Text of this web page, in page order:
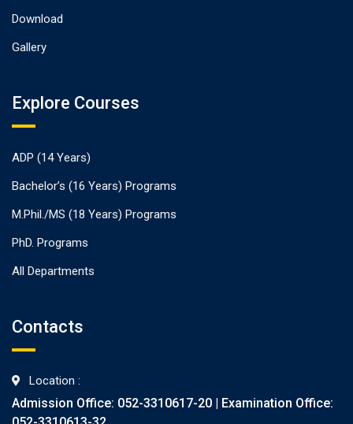
Download
Gallery
Explore Courses
ADP (14 Years)
Bachelor’s (16 Years) Programs
M.Phil./MS (18 Years) Programs
PhD. Programs
All Departments
Contacts
Location :
Admission Office: 052-3310617-20 | Examination Office: